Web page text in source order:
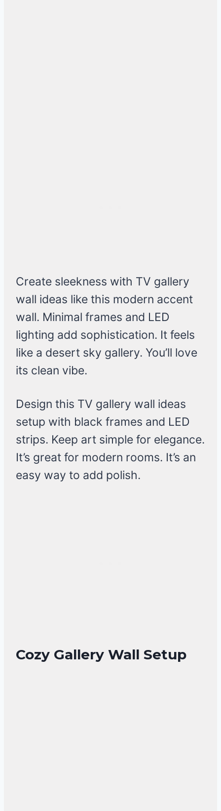
Create sleekness with TV gallery
wall ideas like this modern accent
wall. Minimal frames and LED
lighting add sophistication. It feels
like a desert sky gallery. You’ll love
its clean vibe.
Design this TV gallery wall ideas
setup with black frames and LED
strips. Keep art simple for elegance.
It’s great for modern rooms. It’s an
easy way to add polish.
Cozy Gallery Wall Setup